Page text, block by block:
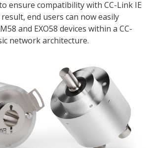
ensure compatibility with CC-Link IE
result, end users can now easily
and EXO58 devices within a CC-
network architecture.